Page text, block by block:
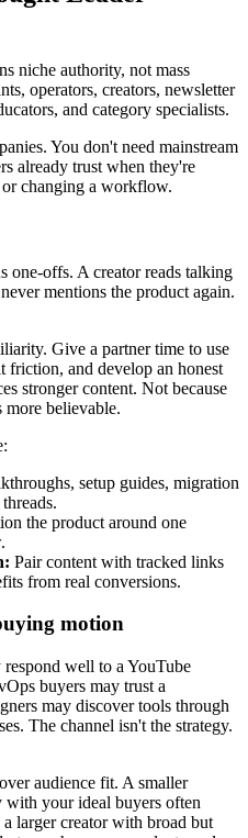
niche authority, not mass
operators, creators, newsletter
and category specialists.
You don't need mainstream
already trust when they're
changing a workflow.
one-offs. A creator reads talking
mentions the product again.
Give a partner time to use
friction, and develop an honest
stronger content. Not because
more believable.
setup guides, migration
the product around one
Pair content with tracked links
from real conversions.
motion
well to a YouTube
buyers may trust a
may discover tools through
The channel isn't the strategy.
audience fit. A smaller
your ideal buyers often
larger creator with broad but